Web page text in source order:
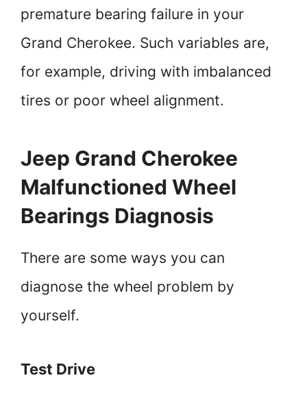
premature bearing failure in your
Grand Cherokee. Such variables are,
for example, driving with imbalanced
tires or poor wheel alignment.
Jeep Grand Cherokee
Malfunctioned Wheel
Bearings Diagnosis
There are some ways you can
diagnose the wheel problem by
yourself.
Test Drive